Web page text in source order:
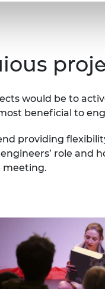
would be to
beneficial to
providing
role
meeting.